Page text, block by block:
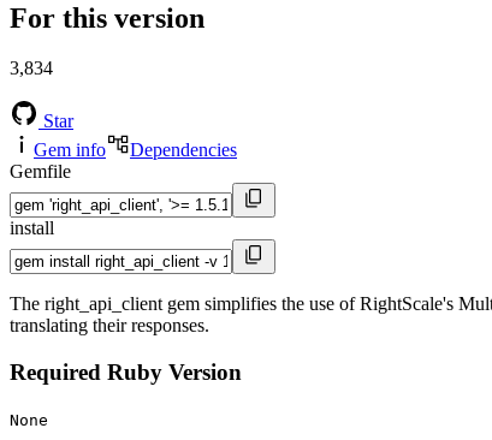
For this version
3,834
Star
Gem info
Dependencies
Gemfile
install
The right_api_client gem simplifies the use of RightScale's
translating their responses.
Required Ruby Version
None